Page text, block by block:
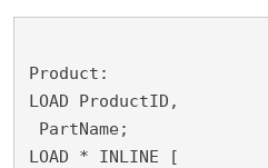
Product:
LOAD ProductID,
PartName;
LOAD * INLINE [